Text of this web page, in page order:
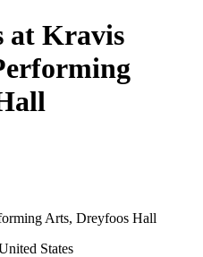
at Kravis
Arts, Dreyfoos Hall
States